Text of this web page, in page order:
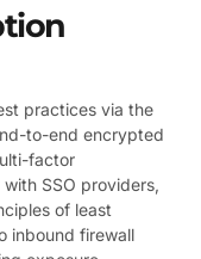
practices via the
to-end encrypted
factor
SSO providers,
of least
inbound firewall